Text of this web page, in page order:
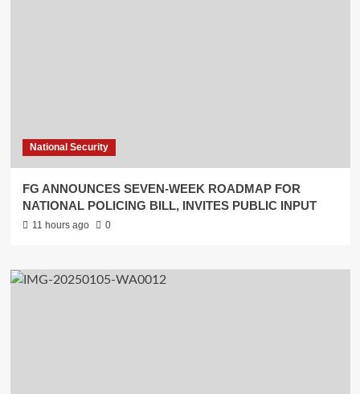
National Security
FG ANNOUNCES SEVEN-WEEK ROADMAP FOR
NATIONAL POLICING BILL, INVITES PUBLIC INPUT
11 hours ago 0